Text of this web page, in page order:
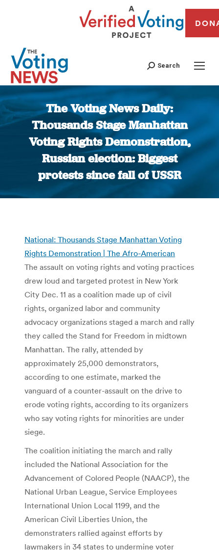
Search
The Voting News Daily:
Thousands Stage Manhattan
Voting Rights Demonstration,
Russian election: Biggest
protests since fall of USSR
You are here:
National: Thousands Stage Manhattan Voting
Rights Demonstration | The Afro-American
The assault on voting rights and voting practices
drew loud and targeted protest in New York
City Dec. 11 as a coalition made up of civil
rights, organized labor and community
advocacy organizations staged a march and rally
they called the Stand for Freedom in midtown
Manhattan. The rally, attended by
approximately 25,000 demonstrators,
according to one estimate, marked the
vanguard of a counter-assault on the drive to
erode voting rights, according to its organizers
who say voting rights for minorities are under
siege.
The coalition initiating the march and rally
included the National Association for the
Advancement of Colored People (NAACP), the
National Urban League, Service Employees
International Union Local 1199, and the
American Civil Liberties Union, the
demonstraters rallied against efforts by
lawmakers in 34 states to undermine voter